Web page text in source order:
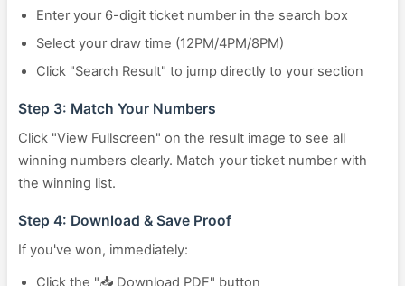
Enter your 6-digit ticket number in the search box
Select your draw time (12PM/4PM/8PM)
Click "Search Result" to jump directly to your section
Step 3: Match Your Numbers
Click "View Fullscreen" on the result image to see all
winning numbers clearly. Match your ticket number with
the winning list.
Step 4: Download & Save Proof
If you've won, immediately:
Click the "📥 Download PDF" button